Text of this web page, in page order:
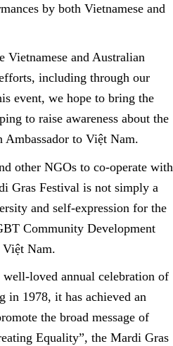
by both Vietnamese and
and Australian
including through our
event, we hope to bring the
to raise awareness about the
to Việt Nam.
other NGOs to co-operate with
Gras Festival is not simply a
and self-expression for the
Community Development
Nam.
well-loved annual celebration of
in 1978, it has achieved an
the broad message of
Equality”, the Mardi Gras